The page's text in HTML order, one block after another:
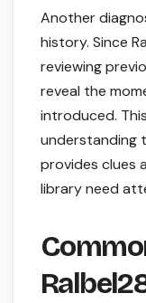
Another
history. Since
reviewing
reveal the
introduced.
understanding
provides clues
library need